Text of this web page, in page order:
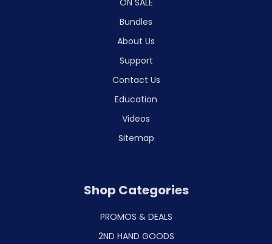
Bundles
About Us
Support
Contact Us
Education
Videos
Sitemap
Shop Categories
PROMOS & DEALS
2ND HAND GOODS